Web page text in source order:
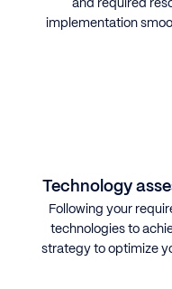
implementation
Technology
Following your
technologies to
strategy to optimize